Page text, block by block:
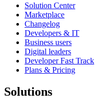
Solution Center
Marketplace
Changelog
Developers & IT
Business users
Digital leaders
Developer Fast Track
Plans & Pricing
Solutions